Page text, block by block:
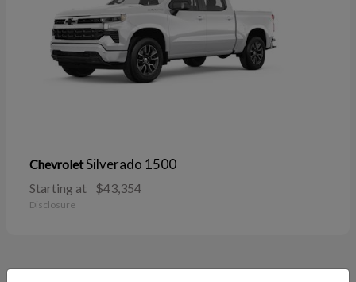
ChevroletSilverado 1500
Starting at $43,354
Disclosure